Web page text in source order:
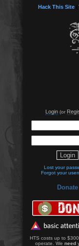
Hack This Site
Login(or
Lost your
Forgot your
Donate
HTS costs up to
operate. We need